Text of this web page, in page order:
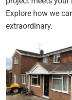
Explore how we
extraordinary.